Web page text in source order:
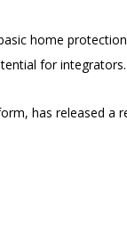
home
for integrators.
has released a